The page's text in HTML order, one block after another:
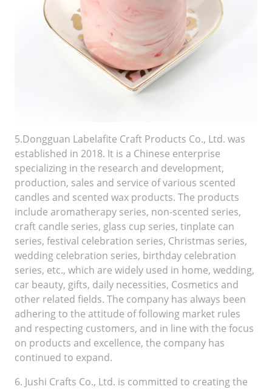
5.Dongguan Labelafite Craft Products Co., Ltd. was
established in 2018. It is a Chinese enterprise
specializing in the research and development,
production, sales and service of various scented
candles and scented wax products. The products
include aromatherapy series, non-scented series,
craft candle series, glass cup series, tinplate can
series, festival celebration series, Christmas series,
wedding celebration series, birthday celebration
series, etc., which are widely used in home, wedding,
car beauty, gifts, daily necessities, Cosmetics and
other related fields. The company has always been
adhering to the attitude of following market rules
and respecting customers, and in line with the focus
on products and excellence, the company has
continued to expand.
6. Jushi Crafts Co., Ltd. is committed to creating the